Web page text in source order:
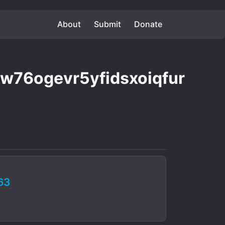
About Submit Donate